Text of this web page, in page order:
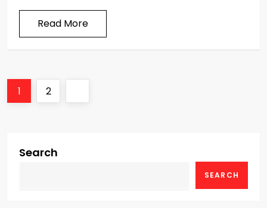
Read More
PPage
1 Page
2
Search
SEARCH